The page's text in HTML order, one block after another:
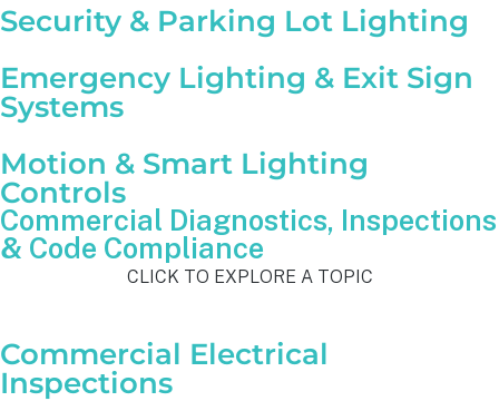
Security & Parking Lot Lighting
Emergency Lighting & Exit Sign
Systems
Motion & Smart Lighting
Controls
Commercial Diagnostics, Inspections
& Code Compliance
CLICK TO EXPLORE A TOPIC
Commercial Electrical
Inspections